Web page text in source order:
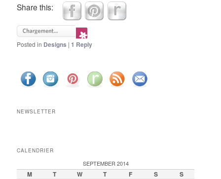
Share this:
Posted in Designs | 1 Reply
NEWSLETTER
CALENDRIER
SEPTEMBER 2014
M T W T F S S